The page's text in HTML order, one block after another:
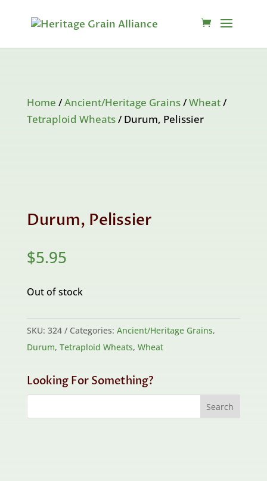
Home /Ancient/Heritage Grains/Wheat/
Tetraploid Wheats/ Durum, Pelissier
Durum, Pelissier
$5.95
Out of stock
SKU: 324 Categories: Ancient/Heritage Grains,
Durum, Tetraploid Wheats, Wheat
Looking For Something?